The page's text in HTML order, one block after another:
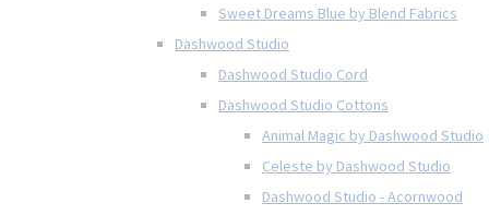
Sweet Dreams Blue by Blend Fabrics
Dashwood Studio
Dashwood Studio Cord
Dashwood Studio Cottons
Animal Magic by Dashwood Studio
Celeste by Dashwood Studio
Dashwood Studio - Acornwood